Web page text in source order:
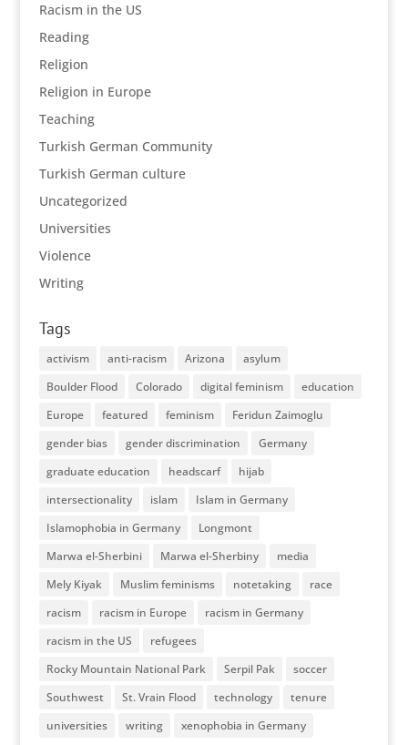
Racism in the US
Reading
Religion
Religion in Europe
Teaching
Turkish German Community
Turkish German culture
Uncategorized
Universities
Violence
Writing
Tags
activism anti-racism Arizona
asylum
Boulder Flood
Colorado digital feminism
education
Europe
featured feminism
Feridun Zaimoglu
gender bias
gender discrimination
Germany
graduate education
headscarf
hijab
intersectionality
islam
Islam in Germany
Islamophobia in Germany
Longmont
Marwa el-Sherbini
Marwa el-Sherbiny
media
Mely Kiyak
Muslim feminisms notetaking
race
racism
racism in Europe
racism in Germany
racism in the US
refugees
Rocky Mountain National Park
Serpil Pak
soccer
Southwest
St. Vrain Flood technology
tenure
universities
writing xenophobia in Germany